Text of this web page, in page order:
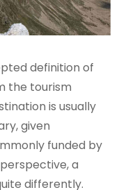
definition of
the tourism
is usually
given
funded by
a
differently.